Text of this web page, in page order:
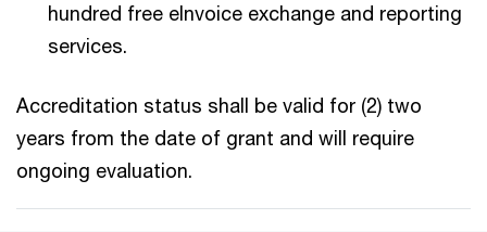
hundred free eInvoice exchange and reporting
services.​
Accreditation status shall be valid for (2) two
years from the date of grant and will require
ongoing evaluation.​